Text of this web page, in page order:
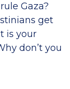
Gaza?
get
is your
don’t you